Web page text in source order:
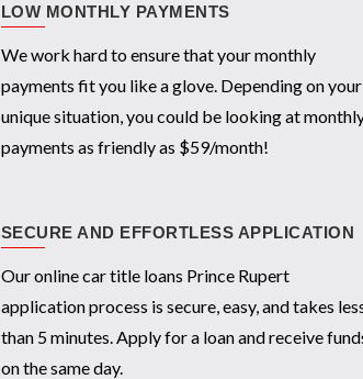
LOW MONTHLY PAYMENTS
We work hard to ensure that your monthly
payments fit you like a glove. Depending on your
unique situation, you could be looking at
payments as friendly as $59/month!
SECURE AND EFFORTLESS APPLICATION
Our online car title loans Prince Rupert
application process is secure, easy, and takes
than 5 minutes. Apply for a loan and receive
on the same day.